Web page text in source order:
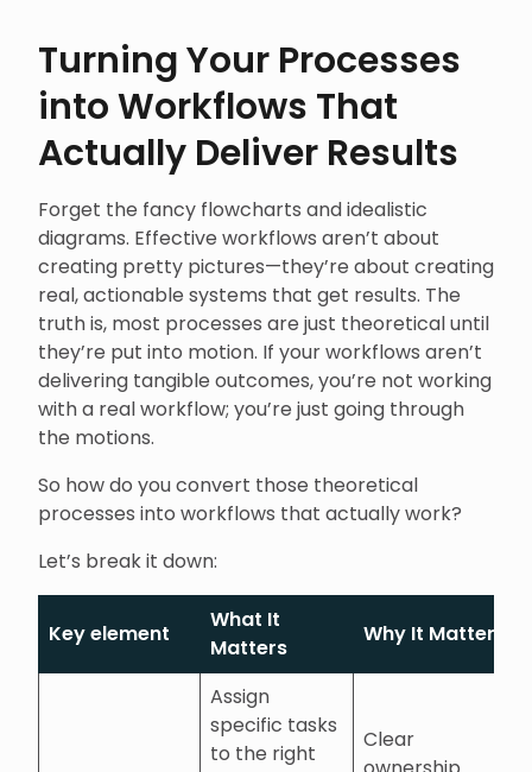
Turning Your Processes
into Workflows That
Actually Deliver Results
Forget the fancy flowcharts and idealistic
diagrams. Effective workflows aren’t about
creating pretty pictures—they’re about creating
real, actionable systems that get results. The
truth is, most processes are just theoretical until
they’re put into motion. If your workflows aren’t
delivering tangible outcomes, you’re not working
with a real workflow; you’re just going through
the motions.
So how do you convert those theoretical
processes into workflows that actually work?
Let’s break it down:
Key element
What It
Matters
Why It Matters
Assign
specific tasks
to the right
Clear